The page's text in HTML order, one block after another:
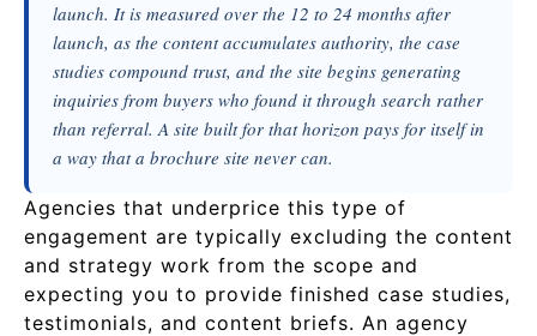
launch. It is measured over the 12 to 24 months after
launch, as the content accumulates authority, the case
studies compound trust, and the site begins generating
inquiries from buyers who found it through search rather
than referral. A site built for that horizon pays for itself in
a way that a brochure site never can.
Agencies that underprice this type of
engagement are typically excluding the content
and strategy work from the scope and
expecting you to provide finished case studies,
testimonials, and content briefs. An agency